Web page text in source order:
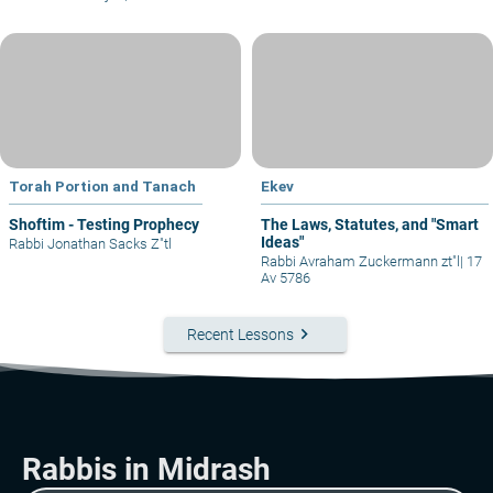
Torah Portion and Tanach
Shoftim - Testing Prophecy
Rabbi Jonathan Sacks Z"tl
Ekev
The Laws, Statutes, and "Smart
Ideas"
Rabbi Avraham Zuckermann zt"l | 17
Av 5786
Recent Lessons keyboard_arrow_right
Rabbis in Midrash